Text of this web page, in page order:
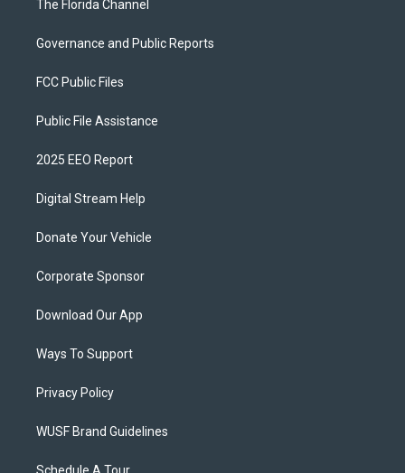
The Florida Channel
Governance and Public Reports
FCC Public Files
Public File Assistance
2025 EEO Report
Digital Stream Help
Donate Your Vehicle
Corporate Sponsor
Download Our App
Ways To Support
Privacy Policy
WUSF Brand Guidelines